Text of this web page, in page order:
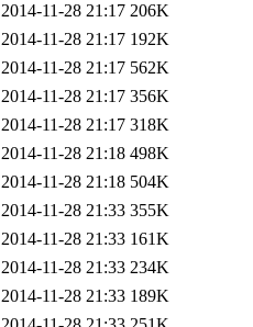
2014-11-28 21:17 206K
2014-11-28 21:17 192K
2014-11-28 21:17 562K
2014-11-28 21:17 356K
2014-11-28 21:17 318K
2014-11-28 21:18 498K
2014-11-28 21:18 504K
2014-11-28 21:33 355K
2014-11-28 21:33 161K
2014-11-28 21:33 234K
2014-11-28 21:33 189K